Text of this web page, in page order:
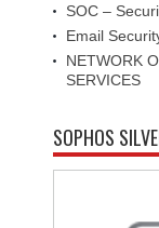
SOC –
Email
NETWORK
SERVICES
SOPHOS